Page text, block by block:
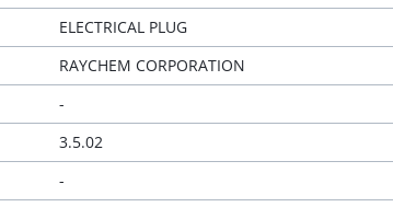
ELECTRICAL PLUG
RAYCHEM CORPORATION
-
3.5.02
-